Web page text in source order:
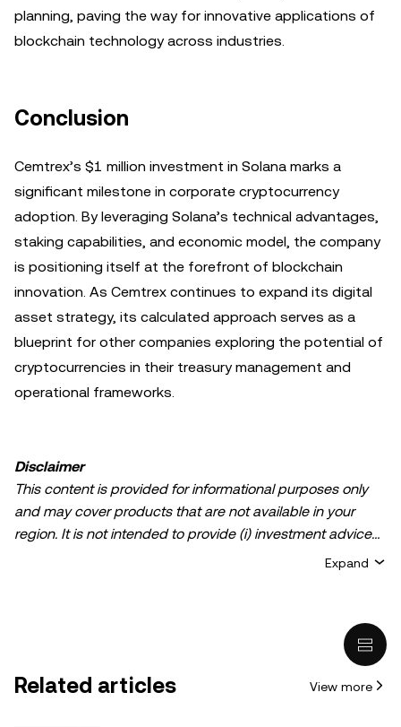
planning, paving the way for innovative applications of
blockchain technology across industries.
Conclusion
Cemtrex’s $1 million investment in Solana marks a
significant milestone in corporate cryptocurrency
adoption. By leveraging Solana’s technical advantages,
staking capabilities, and economic model, the company
is positioning itself at the forefront of blockchain
innovation. As Cemtrex continues to expand its digital
asset strategy, its calculated approach serves as a
blueprint for other companies exploring the potential of
cryptocurrencies in their treasury management and
operational frameworks.
Disclaimer
This content is provided for informational purposes only
and may cover products that are not available in your
region. It is not intended to provide (i) investment advice
crypto/digital assets is suitable for you in light of your
Expand
Related articles View more